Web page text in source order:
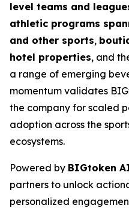
level teams and
athletic programs
and other sports,
hotel properties, and
a range of emerging
momentum validates
the company for scaled
adoption across the
ecosystems.
Powered by BIGtoken
partners to unlock
personalized